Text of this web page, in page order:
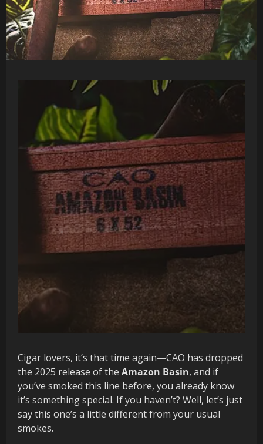
Cigar lovers, it’s that time again—CAO has dropped
the 2025 release of the Amazon Basin, and if
you’ve smoked this line before, you already know
it’s something special. If you haven’t? Well, let’s just
say this one’s a little different from your usual
smokes.